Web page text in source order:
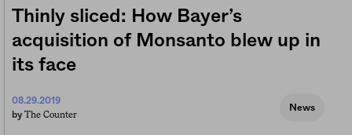
Thinly sliced: How Bayer’s
acquisition of Monsanto blew up in
its face
08.29.2019
by The Counter
News